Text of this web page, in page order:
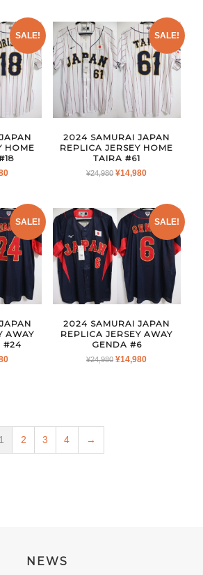
¥39,980.
¥24,980.¥14,980.
SALE!
HOME
CURRENT
¥14,980.
SALE!
2024 SAMURAI JAPAN
REPLICA JERSEY HOME
TAIRA #61
¥24,980 ORIGINAL
¥24,980.
¥14,980CURRENT
¥14,980.
SALE!
AWAY
#24
CURRENT
SALE!
2024 SAMURAI JAPAN
REPLICA JERSEY AWAY
GENDA #6
¥24,980 ORIGINAL
¥14,980CURRENT
1 2 3 4 →
NEWS